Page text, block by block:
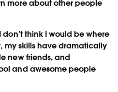
more about other people
think I would be where
my skills have dramatically
new friends, and
and awesome people